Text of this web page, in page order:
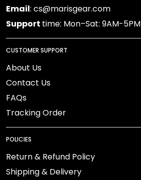
Email: cs@marisgear.com
Support time: Mon–Sat: 9AM-5PM
CUSTOMER SUPPORT
About Us
Contact Us
FAQs
Tracking Order
POLICIES
Return & Refund Policy
Shipping & Delivery